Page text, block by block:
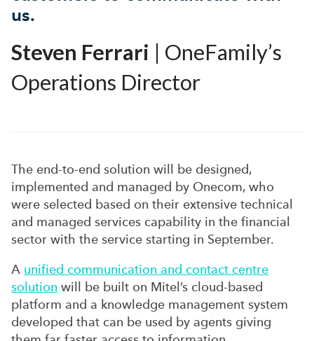
us.
Steven Ferrari | OneFamily’s
Operations Director
The end-to-end solution will be designed,
implemented and managed by Onecom, who
were selected based on their extensive technical
and managed services capability in the financial
sector with the service starting in September.
A unified communication and contact centre
solution will be built on Mitel’s cloud-based
platform and a knowledge management system
developed that can be used by agents giving